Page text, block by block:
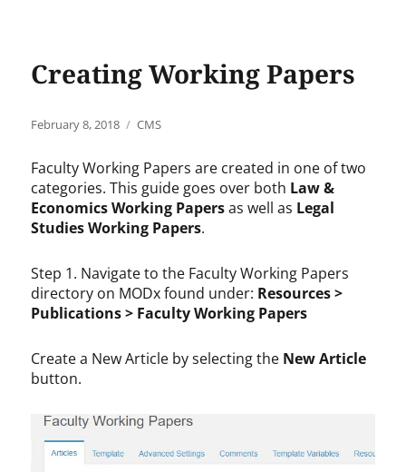
Creating Working Papers
Posted
February 8, 2018 Categories
CMS
Faculty Working Papers are created in one of two
categories. This guide goes over both Law &
Economics Working Papersas well as Legal
Studies Working Papers.
Step 1. Navigate to the Faculty Working Papers
directory on MODx found under: Resources >
Publications > Faculty Working Papers
Create a New Article by selecting the New Article
button.